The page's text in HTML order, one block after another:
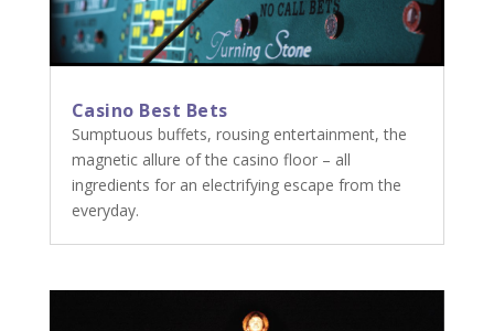
Casino Best Bets
Sumptuous buffets, rousing entertainment, the
magnetic allure of the casino floor – all
ingredients for an electrifying escape from the
everyday.